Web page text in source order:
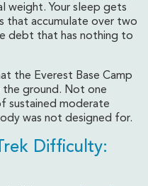
weight. Your sleep gets
that accumulate over two
debt that has nothing to
the Everest Base Camp
ground. Not one
sustained moderate
was not designed for.
Difficulty: